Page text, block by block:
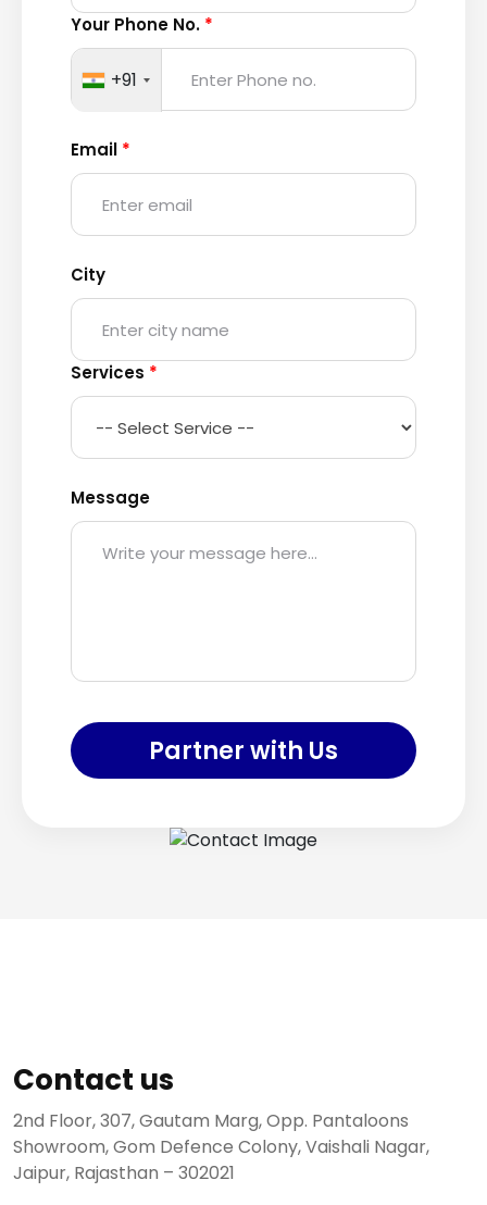
Your Phone No. *
+91
Email *
City
Services *
Message
Partner with Us
Contact us
2nd Floor, 307, Gautam Marg, Opp. Pantaloons
Showroom, Gom Defence Colony, Vaishali Nagar,
Jaipur, Rajasthan – 302021